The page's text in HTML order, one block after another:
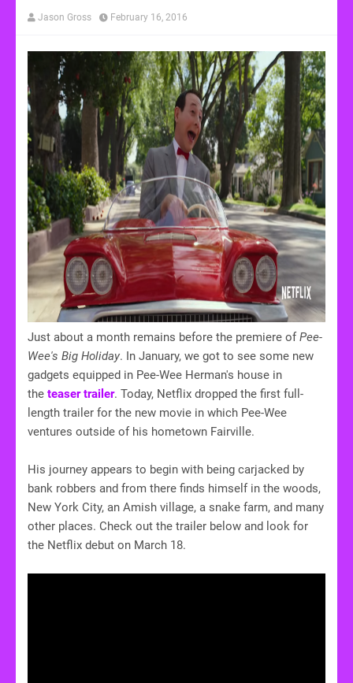
Jason Gross February 16, 2016
Just about a month remains before the premiere ofPee-
Wee's Big Holiday. In January, we got to see some new
gadgets equipped in Pee-Wee Herman's house in
the teaser trailer. Today, Netflix dropped the first full-
length trailer for the new movie in which Pee-Wee
ventures outside of his hometown Fairville.
His journey appears to begin with being carjacked by
bank robbers and from there finds himself in the woods,
New York City, an Amish village, a snake farm, and many
other places. Check out the trailer below and look for
the Netflix debut on March 18.